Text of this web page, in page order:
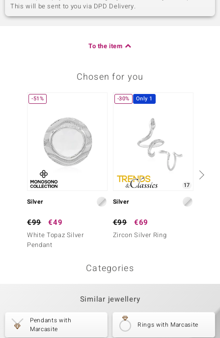
This will be sent to you via DPD Delivery.
To the item
Chosen for you
-51%
Silver
€99 €49
White Topaz Silver
Pendant
-30% Only 1
17
Silver
€99 €69
Zircon Silver Ring
Categories
Similar jewellery
Pendants with
Marcasite
Rings with Marcasite